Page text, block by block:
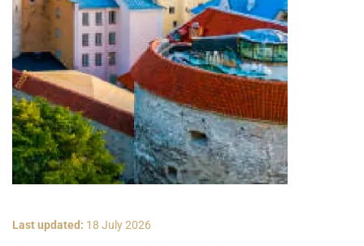
Last updated: 18 July 2026